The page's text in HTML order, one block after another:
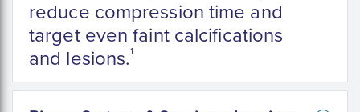
reduce compression time and
target even faint calcifications
and lesions.1